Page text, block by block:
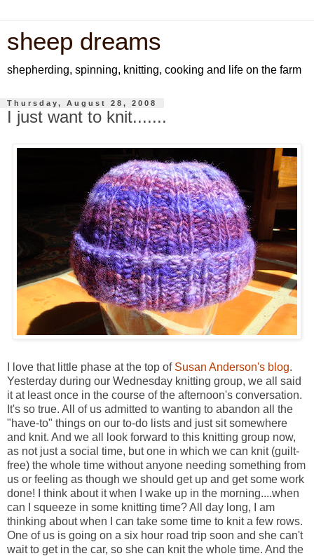
sheep dreams
shepherding, spinning, knitting, cooking and life on the farm
Thursday, August 28, 2008
I just want to knit.......
I love that little phase at the top of Susan Anderson's blog.
Yesterday during our Wednesday knitting group, we all said
it at least once in the course of the afternoon's conversation.
It's so true. All of us admitted to wanting to abandon all the
"have-to" things on our to-do lists and just sit somewhere
and knit. And we all look forward to this knitting group now,
as not just a social time, but one in which we can knit (guilt-
free) the whole time without anyone needing something from
us or feeling as though we should get up and get some work
done! I think about it when I wake up in the morning....when
can I squeeze in some knitting time? All day long, I am
thinking about when I can take some time to knit a few rows.
One of us is going on a six hour road trip soon and she can't
wait to get in the car, so she can knit the whole time. And the